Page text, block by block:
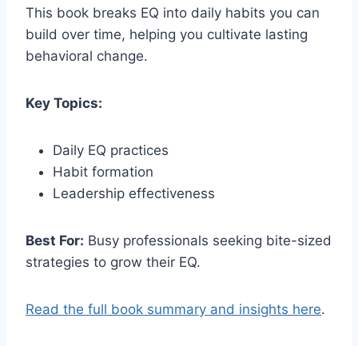
This book breaks EQ into daily habits you can
build over time, helping you cultivate lasting
behavioral change.
Key Topics:
Daily EQ practices
Habit formation
Leadership effectiveness
Best For: Busy professionals seeking bite-sized
strategies to grow their EQ.
Read the full book summary and insights here.